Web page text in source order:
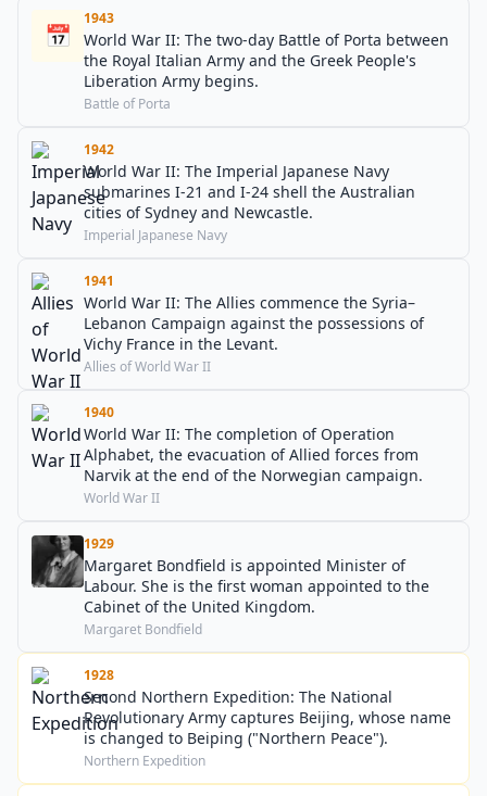
📅
1943
World War II: The two-day Battle of Porta between
the Royal Italian Army and the Greek People's
Liberation Army begins.
Battle of Porta
1942
World War II: The Imperial Japanese Navy
submarines I-21 and I-24 shell the Australian
cities of Sydney and Newcastle.
Imperial Japanese Navy
1941
World War II: The Allies commence the Syria–
Lebanon Campaign against the possessions of
Vichy France in the Levant.
Allies of World War II
1940
World War II: The completion of Operation
Alphabet, the evacuation of Allied forces from
Narvik at the end of the Norwegian campaign.
World War II
1929
Margaret Bondfield is appointed Minister of
Labour. She is the first woman appointed to the
Cabinet of the United Kingdom.
Margaret Bondfield
1928
Second Northern Expedition: The National
Revolutionary Army captures Beijing, whose name
is changed to Beiping ("Northern Peace").
Northern Expedition